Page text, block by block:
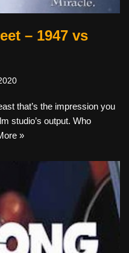
– 1947 vs
that’s the impression you
studio’s output. Who
»